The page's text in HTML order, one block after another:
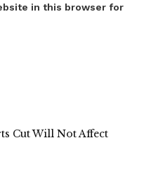
in this browser for
Cut Will Not Affect